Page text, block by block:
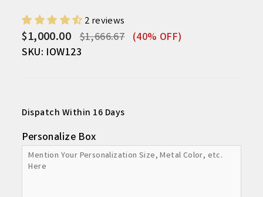
2 reviews
$1,000.00
Regular
price
$1,666.67
Sale
(40% OFF)
SKU: IOW123
Dispatch Within 16 Days
Personalize Box